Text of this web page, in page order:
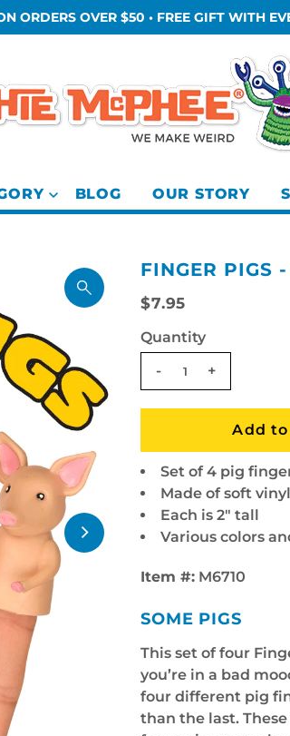
ORDERS OVER $50 • FREE GIFT WITH
BLOG OUR STORY
FINGER PIGS
$7.95
Quantity
-
+
Set of 4 pig
Made of soft vinyl
Each is 2" tall
Various colors
Item #: M6710
SOME PIGS
This set of four
you’re in a bad
four different pig
than the last.